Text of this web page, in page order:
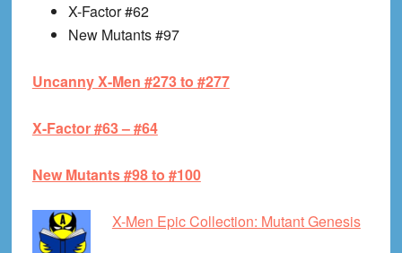
X-Factor #62
New Mutants #97
Uncanny X-Men #273 to #277
X-Factor #63 – #64
New Mutants #98 to #100
X-Men Epic Collection: Mutant Genesis